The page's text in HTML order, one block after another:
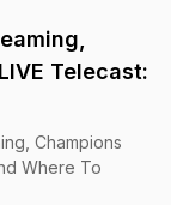
Telecast:
Champions
Where To